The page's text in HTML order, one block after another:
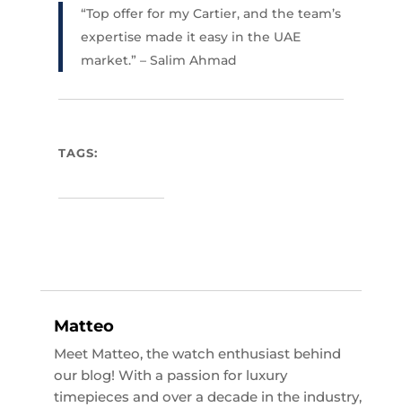
“Top offer for my Cartier, and the team’s
expertise made it easy in the UAE
market.” – Salim Ahmad
TAGS:
Matteo
Meet Matteo, the watch enthusiast behind
our blog! With a passion for luxury
timepieces and over a decade in the industry,